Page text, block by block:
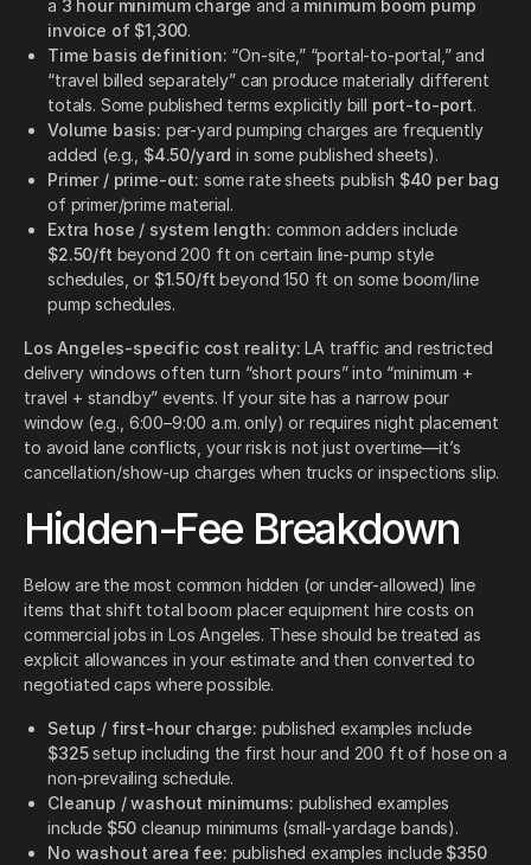
a 3 hour minimum charge and a minimum boom pump
invoice of $1,300.
Time basis definition: “On-site,” “portal-to-portal,” and
“travel billed separately” can produce materially different
totals. Some published terms explicitly bill port-to-port.
Volume basis: per-yard pumping charges are frequently
added (e.g., $4.50/yard in some published sheets).
Primer / prime-out: some rate sheets publish $40 per bag
of primer/prime material.
Extra hose / system length: common adders include
$2.50/ft beyond 200 ft on certain line-pump style
schedules, or $1.50/ft beyond 150 ft on some boom/line
pump schedules.
Los Angeles-specific cost reality: LA traffic and restricted
delivery windows often turn “short pours” into “minimum +
travel + standby” events. If your site has a narrow pour
window (e.g., 6:00–9:00 a.m. only) or requires night placement
to avoid lane conflicts, your risk is not just overtime—it’s
cancellation/show-up charges when trucks or inspections slip.
Hidden-Fee Breakdown
Below are the most common hidden (or under-allowed) line
items that shift total boom placer equipment hire costs on
commercial jobs in Los Angeles. These should be treated as
explicit allowances in your estimate and then converted to
negotiated caps where possible.
Setup / first-hour charge: published examples include
$325setup including the first hour and 200 ft of hose on a
non-prevailing schedule.
Cleanup / washout minimums: published examples
include $50 cleanup minimums (small-yardage bands).
No washout area fee: published examples include $350